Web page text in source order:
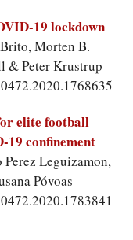
19 lockdown
Morten B.
& Peter Krustrup
elite football
confinement
Leguizamon,
Póvoas